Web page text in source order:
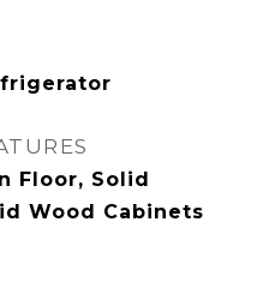
Floor, Solid
Wood Cabinets